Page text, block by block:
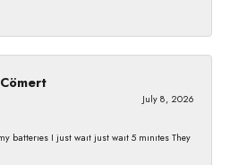
July 8, 2026
batterıes I just waıt just waıt 5 mınıtes They